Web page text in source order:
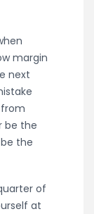
margin
next
be the
the
of
at